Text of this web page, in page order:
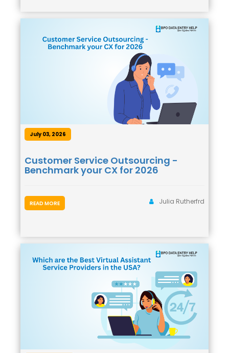
July 03, 2026
Customer Service Outsourcing -
Benchmark your CX for 2026
Julia Rutherfrd
READ MORE